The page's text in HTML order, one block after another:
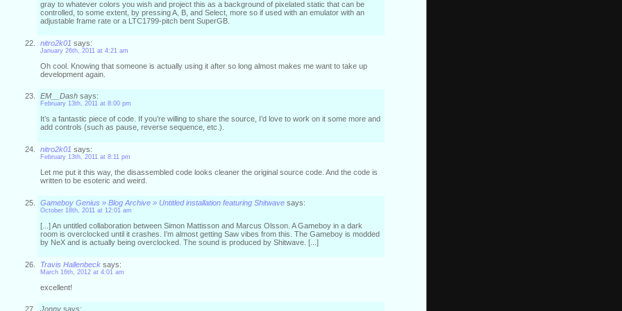
gray to whatever colors you wish and project this as a background of pixelated static that can be
controlled, to some extent, by pressing A, B, and Select, more so if used with an emulator with an
adjustable frame rate or a LTC1799-pitch bent SuperGB.
nitro2k01 says:
January 26th, 2011 at 4:21 am
Oh cool. Knowing that someone is actually using it after so long almost makes me want to take up
development again.
EM__Dash says:
February 13th, 2011 at 8:00 pm
It’s a fantastic piece of code. If you’re willing to share the source, I’d love to work on it some more and
add controls (such as pause, reverse sequence, etc.).
nitro2k01 says:
February 13th, 2011 at 8:11 pm
Let me put it this way, the disassembled code looks cleaner the original source code. And the code is
written to be esoteric and weird.
Gameboy Genius » Blog Archive » Untitled installation featuring Shitwave says:
October 18th, 2011 at 12:01 am
[...] An untitled collaboration between Simon Mattisson and Marcus Olsson. A Gameboy in a dark
room is overclocked until it crashes. I’m almost getting Saw vibes from this. The Gameboy is modded
by NeX and is actually being overclocked. The sound is produced by Shitwave. [...]
Travis Hallenbeck says:
March 16th, 2012 at 4:01 am
excellent!
Jonny says: